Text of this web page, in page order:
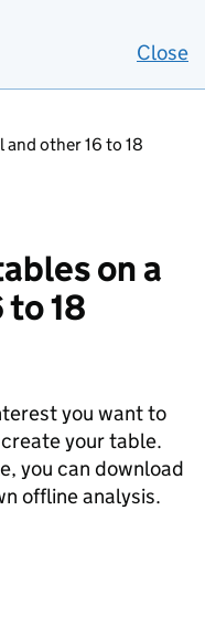
Close
and other 16 to 18
on a
18
you want to
your table.
you can download
offline analysis.